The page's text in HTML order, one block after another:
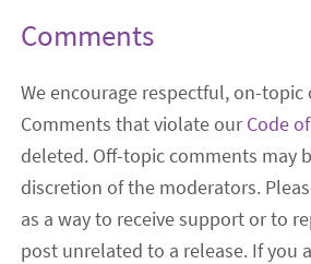
Comments
We encourage respectful, on-topic
Comments that violate ourCode
deleted. Off-topic comments may
discretion of the moderators.
as a way to receive support or to
post unrelated to a release. If you